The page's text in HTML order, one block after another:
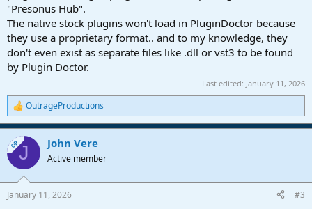
"Presonus Hub".
The native stock plugins won't load in PluginDoctor because
they use a proprietary format.. and to my knowledge, they
don't even exist as separate files like .dll or vst3 to be found
by Plugin Doctor.
Last edited: January 11, 2026
R
e
a
c
t
i
s
OutrageProductions
OPJ John Vere
Active member
January 11, 2026 #3